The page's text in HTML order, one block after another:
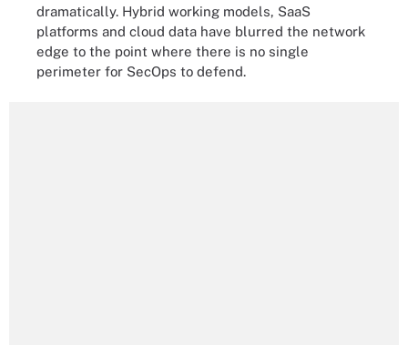
dramatically. Hybrid working models, SaaS
platforms and cloud data have blurred the network
edge to the point where there is no single
perimeter for SecOps to defend.